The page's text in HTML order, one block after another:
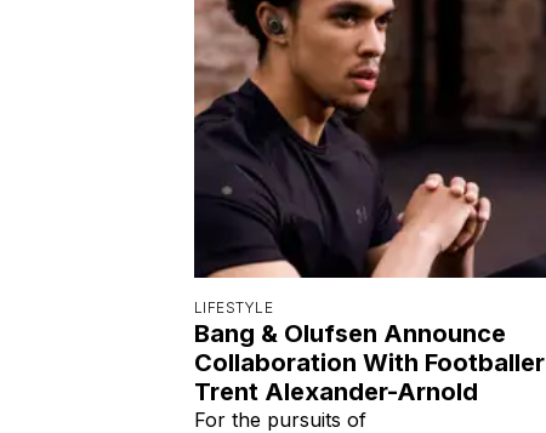
LIFESTYLE
Bang & Olufsen Announce
Collaboration With Footballer
Trent Alexander-Arnold
For the pursuits of